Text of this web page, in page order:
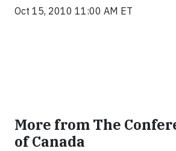
Oct 15, 2010 11:00 AM ET
More from The
of Canada